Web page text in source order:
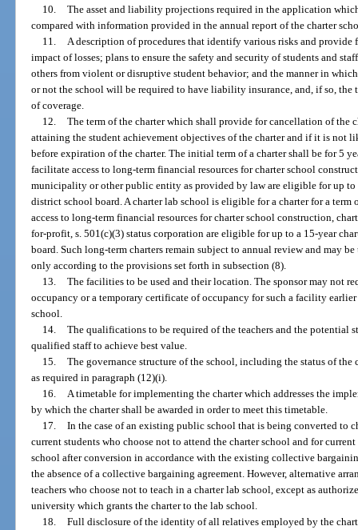
10. The asset and liability projections required in the application
compared with information provided in the annual report of the charter
11.
A description of procedures that identify various risks and provide
impact of losses; plans to ensure the safety and security of students and
others from violent or disruptive student behavior; and the manner in
or not the school will be required to have liability insurance, and, if so, the
of coverage.
12. The term of the charter which shall provide for cancellation of the
attaining the student achievement objectives of the charter and if it is not
before expiration of the charter. The initial term of a charter shall be for 5
facilitate access to long-term financial resources for charter school
municipality or other public entity as provided by law are eligible for up to
district school board. A charter lab school is eligible for a charter for a
access to long-term financial resources for charter school construction,
for-profit, s. 501(c)(3) status corporation are eligible for up to a 15-year
board. Such long-term charters remain subject to annual review and may
only according to the provisions set forth in subsection (8).
13. The facilities to be used and their location. The sponsor may not
occupancy or a temporary certificate of occupancy for such a facility
school.
14. The qualifications to be required of the teachers and the potential
qualified staff to achieve best value.
15. The governance structure of the school, including the status of
as required in paragraph (12)(i).
16.
A timetable for implementing the charter which addresses the
by which the charter shall be awarded in order to meet this timetable.
17. In the case of an existing public school that is being converted to
current students who choose not to attend the charter school and for
school after conversion in accordance with the existing collective
the absence of a collective bargaining agreement. However, alternative
teachers who choose not to teach in a charter lab school, except as
university which grants the charter to the lab school.
18. Full disclosure of the identity of all relatives employed by the